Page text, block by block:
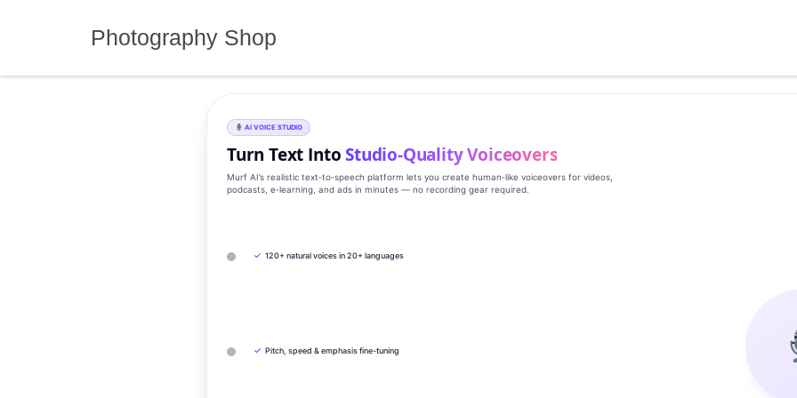
Photography Shop
AI VOICE STUDIO
Turn Text IntoStudio‑Quality Voiceovers
Murf AI’s realistic text‑to‑speech platform lets you create human‑like voiceovers for videos,
podcasts, e‑learning, and ads in minutes — no recording gear required.
✓ 120+ natural voices in 20+ languages
✓ Pitch, speed & emphasis fine-tuning